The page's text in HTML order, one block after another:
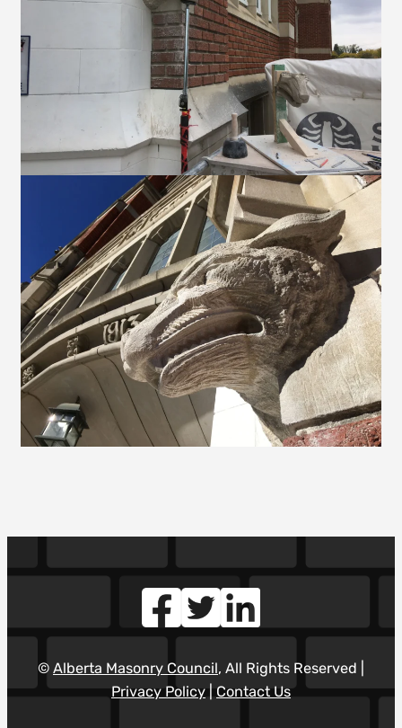
© Alberta Masonry Council, All Rights Reserved |
Privacy Policy|Contact Us